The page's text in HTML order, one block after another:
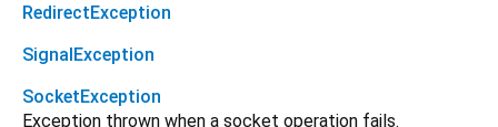
RedirectException
SignalException
SocketException
Exception thrown when a socket operation fails.